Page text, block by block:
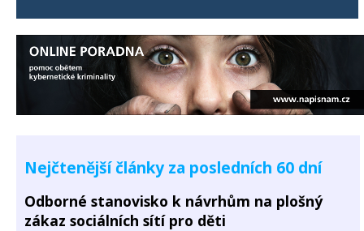
Nejčtenější články za posledních 60 dní
Odborné stanovisko k návrhům na plošný
zákaz sociálních sítí pro děti